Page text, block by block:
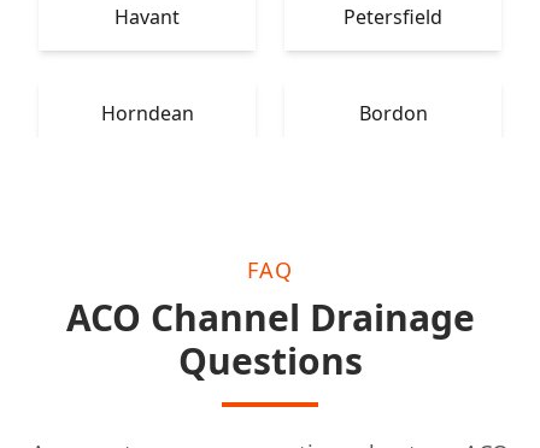
Havant Petersfield
Horndean Bordon
FAQ
ACO Channel Drainage
Questions